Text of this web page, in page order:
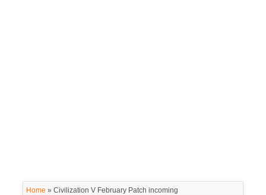
Home » Civilization V February Patch incoming